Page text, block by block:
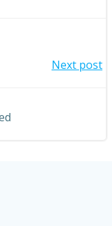
Next post